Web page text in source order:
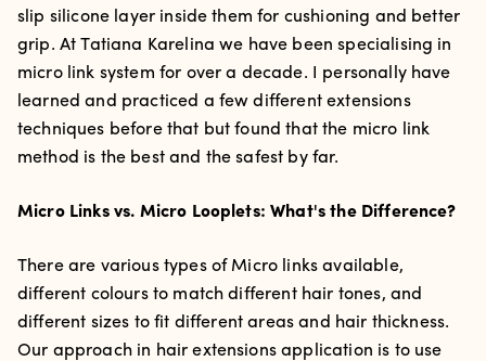
slip silicone layer inside them for cushioning and better
grip. At Tatiana Karelina we have been specialising in
micro link system for over a decade. I personally have
learned and practiced a few different extensions
techniques before that but found that the micro link
method is the best and the safest by far.
Micro Links vs. Micro Looplets: What's the Difference?
There are various types of Micro links available,
different colours to match different hair tones, and
different sizes to fit different areas and hair thickness.
Our approach in hair extensions application is to use